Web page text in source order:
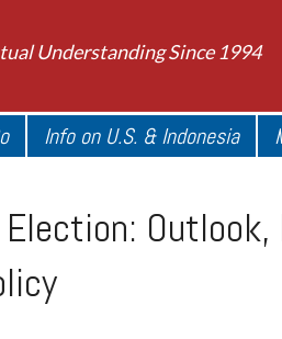
Understanding Since 1994
Info on U.S. & Indonesia
Outlook,